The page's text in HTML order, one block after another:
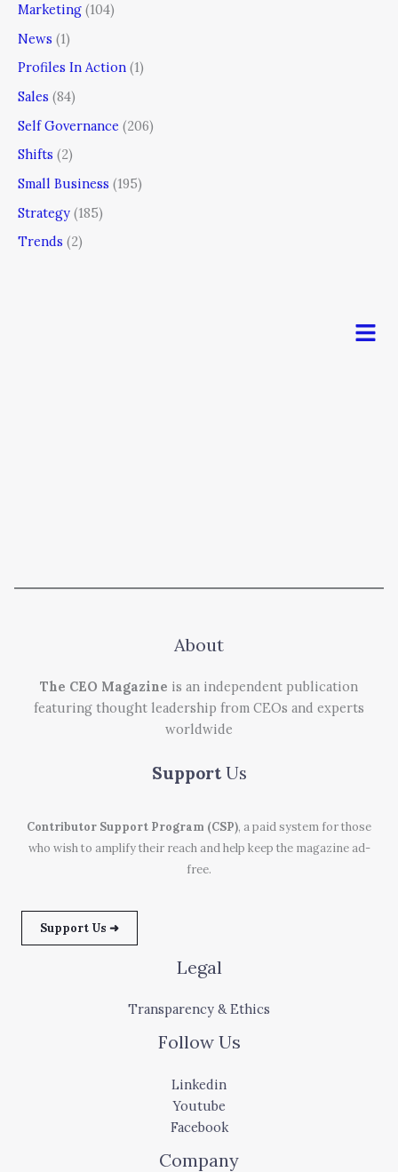
Marketing (104)
News (1)
Profiles In Action (1)
Sales (84)
Self Governance (206)
Shifts (2)
Small Business (195)
Strategy (185)
Trends (2)
Menu
About
The CEO Magazine is an independent publication
featuring thought leadership from CEOs and experts
worldwide
Support Us
Contributor Support Program (CSP), a paid system for those
who wish to amplify their reach and help keep the magazine ad-
free.
Support Us ➜
Legal
Transparency & Ethics
Follow Us
Linkedin
Youtube
Facebook
Company